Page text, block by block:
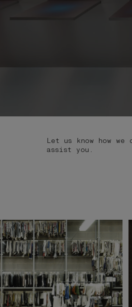
Let us know how we
assist you.